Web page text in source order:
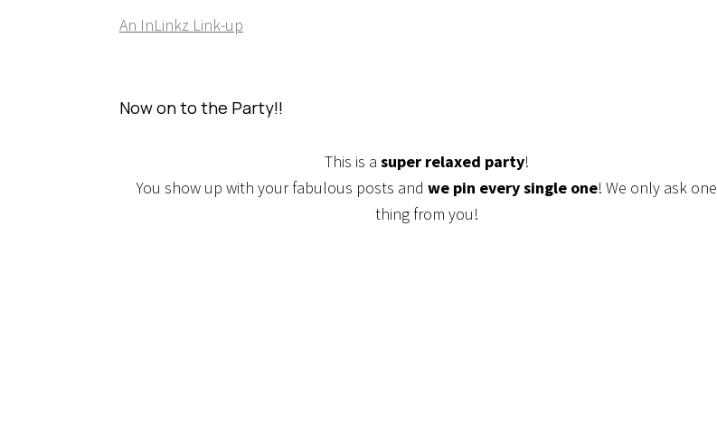
An InLinkz Link-up
Now on to the Party!!
This is a super relaxed party!
You show up with your fabulous posts and we pin every single one! We only ask one
thing from you!